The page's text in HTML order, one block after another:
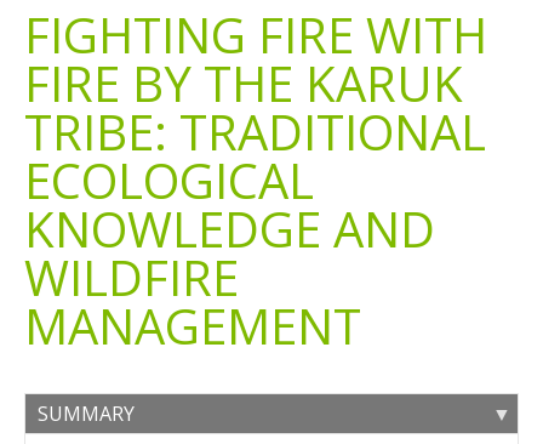
Case Studies
Guides
Case Implementation
Get Involved
About
Contact Us
FIGHTING FIRE WITH
FIRE BY THE KARUK
TRIBE: TRADITIONAL
ECOLOGICAL
KNOWLEDGE AND
WILDFIRE
MANAGEMENT
SUMMARY